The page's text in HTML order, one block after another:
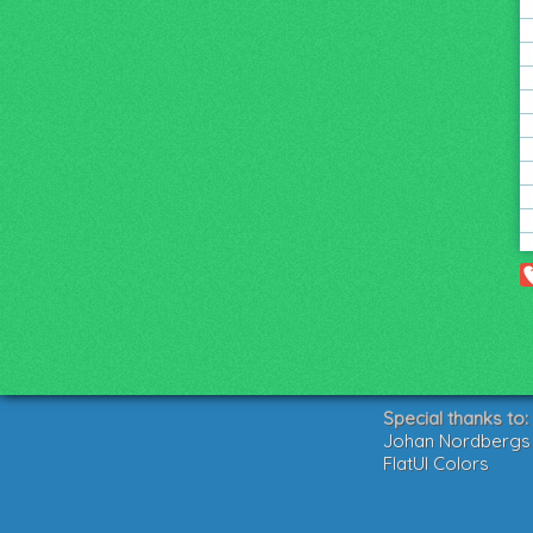
Special thanks to:
Johan
FlatUI Colors